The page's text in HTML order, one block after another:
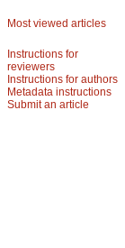
Most viewed articles
Instructions for
reviewers
Instructions for authors
Metadata instructions
Submit an article